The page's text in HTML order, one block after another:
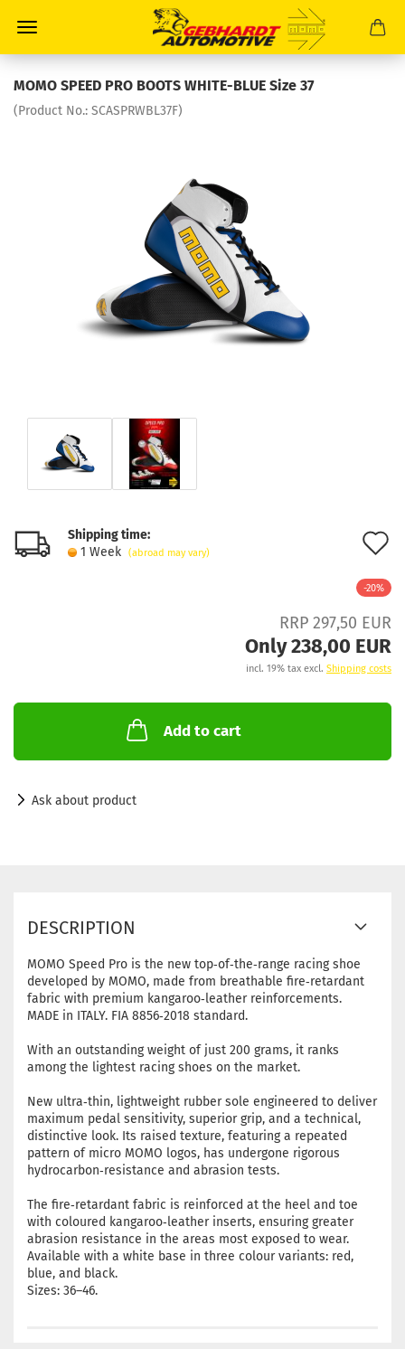
MOMO SPEED PRO BOOTS WHITE-BLUE Size 37
(Product No.: SCASPRWBL37F)
Shipping time:
1 Week
(abroad may vary)
-20%
RRP 297,50 EUR
Only 238,00 EUR
incl. 19% tax excl. Shipping costs
Add to cart
Ask about product
DESCRIPTION
MOMO Speed Pro is the new top‑of‑the‑range racing shoe
developed by MOMO, made from breathable fire‑retardant
fabric with premium kangaroo‑leather reinforcements.
MADE in ITALY. FIA 8856‑2018 standard.
With an outstanding weight of just 200 grams, it ranks
among the lightest racing shoes on the market.
New ultra‑thin, lightweight rubber sole engineered to deliver
maximum pedal sensitivity, superior grip, and a technical,
distinctive look. Its raised texture, featuring a repeated
pattern of micro MOMO logos, has undergone rigorous
hydrocarbon‑resistance and abrasion tests.
The fire‑retardant fabric is reinforced at the heel and toe
with coloured kangaroo‑leather inserts, ensuring greater
abrasion resistance in the areas most exposed to wear.
Available with a white base in three colour variants: red,
blue, and black.
Sizes: 36–46.